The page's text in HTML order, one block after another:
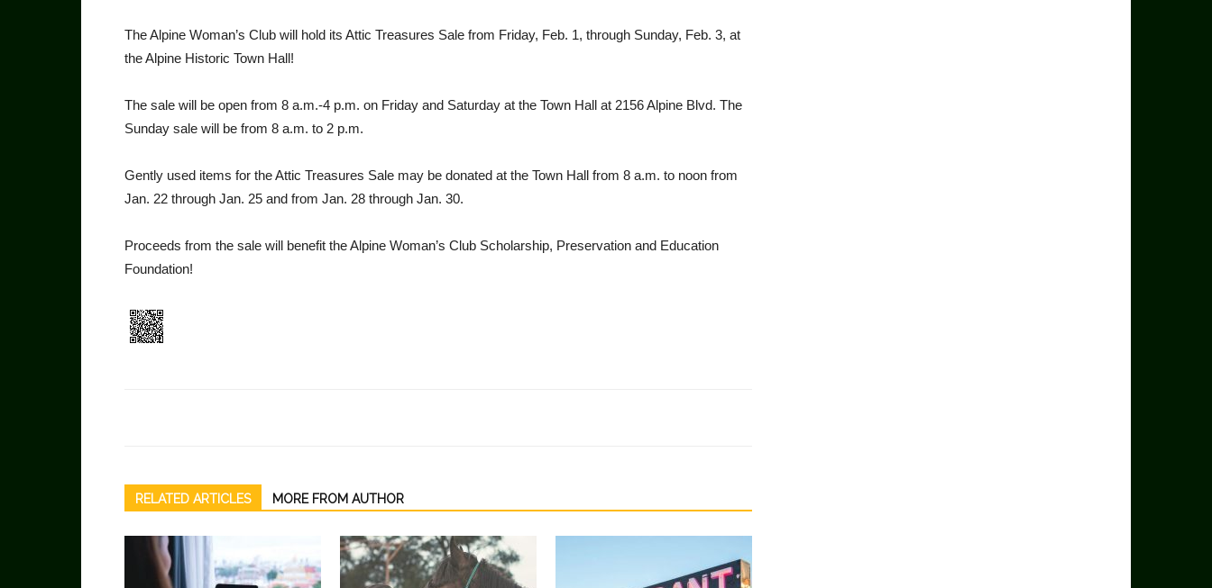
The Alpine Woman’s Club will hold its Attic Treasures Sale from Friday, Feb. 1, through Sun­day, Feb. 3, at
the Alpine Historic Town Hall!
The sale will be open from 8 a.m.-4 p.m. on Fri­day and Saturday at the Town Hall at 2156 Alpine Blvd. The
Sunday sale will be from 8 a.m. to 2 p.m.
Gently used items for the Attic Treasures Sale may be donated at the Town Hall from 8 a.m. to noon from
Jan. 22 through Jan. 25 and from Jan. 28 through Jan. 30.
Proceeds from the sale will benefit the Alpine Woman’s Club Scholarship, Preservation and Edu­cation
Foundation!
RELATED ARTICLES MORE FROM AUTHOR